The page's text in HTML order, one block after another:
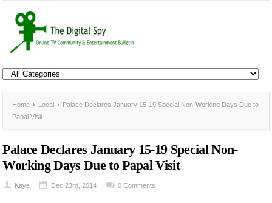
Home Local
Palace Declares January 15-19 Special Non-Working Days Due to
Papal Visit
Palace Declares January 15-19 Special Non-
Working Days Due to Papal Visit
Kaye Dec 23rd, 2014 0 Comments